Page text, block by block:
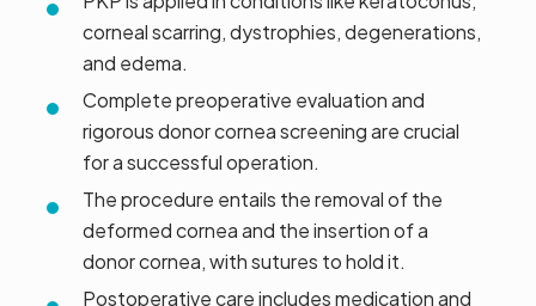
corneal scarring, dystrophies, degenerations,
and edema.
Complete preoperative evaluation and
rigorous donor cornea screening are crucial
for a successful operation.
The procedure entails the removal of the
deformed cornea and the insertion of a
donor cornea, with sutures to hold it.
Postoperative care includes medication and